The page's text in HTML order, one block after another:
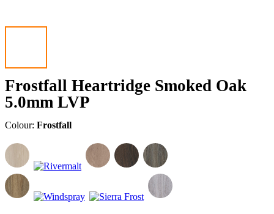
Frostfall Heartridge Smoked Oak
5.0mm LVP
Colour: Frostfall